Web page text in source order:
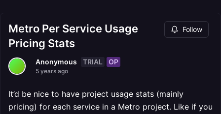
Metro Per Service Usage
Pricing Stats
Follow
Anonymous TRIAL OP
5 years ago
It’d be nice to have project usage stats (mainly
pricing) for each service in a Metro project. Like if you